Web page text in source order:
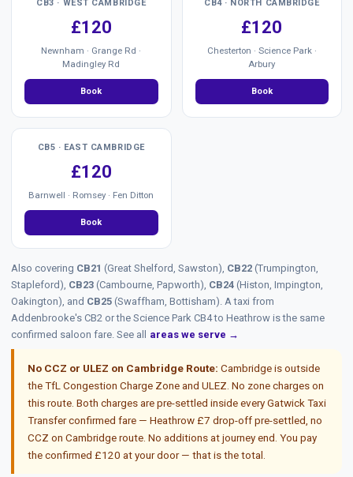
CB3 · WEST CAMBRIDGE
£120
Newnham · Grange Rd ·
Madingley Rd
Book
CB4 · NORTH CAMBRIDGE
£120
Chesterton · Science Park ·
Arbury
Book
CB5 · EAST CAMBRIDGE
£120
Barnwell · Romsey · Fen Ditton
Book
Also covering CB21 (Great Shelford, Sawston), CB22 (Trumpington,
Stapleford), CB23 (Cambourne, Papworth), CB24 (Histon, Impington,
Oakington), and CB25 (Swaffham, Bottisham). A taxi from
Addenbrooke's CB2 or the Science Park CB4 to Heathrow is the same
confirmed saloon fare. See all
areas we serve →
No CCZ or ULEZ on Cambridge Route: Cambridge is outside
the TfL Congestion Charge Zone and ULEZ. No zone charges on
this route. Both charges are pre-settled inside every Gatwick Taxi
Transfer confirmed fare — Heathrow £7 drop-off pre-settled, no
CCZ on Cambridge route. No additions at journey end. You pay
the confirmed £120 at your door — that is the total.